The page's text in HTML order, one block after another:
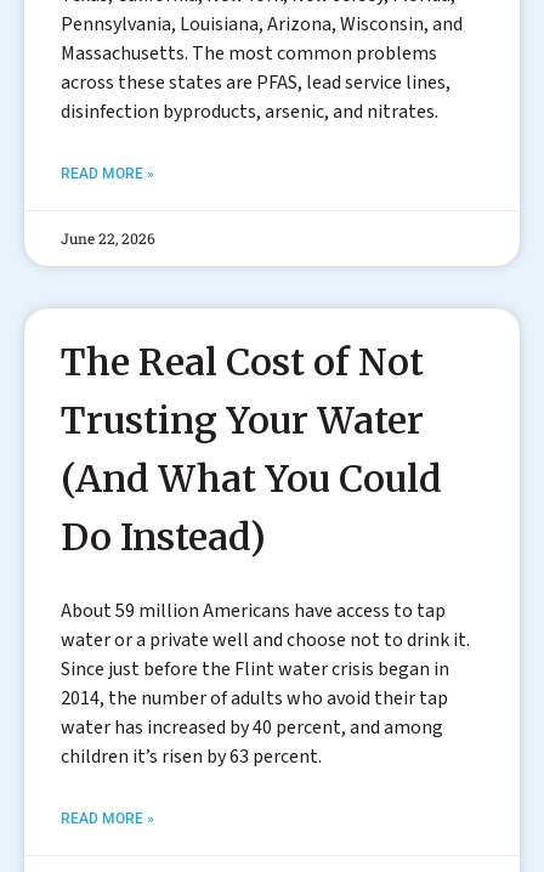
Pennsylvania, Louisiana, Arizona, Wisconsin, and
Massachusetts. The most common problems
across these states are PFAS, lead service lines,
disinfection byproducts, arsenic, and nitrates.
READ MORE »
June 22, 2026
The Real Cost of Not
Trusting Your Water
(And What You Could
Do Instead)
About 59 million Americans have access to tap
water or a private well and choose not to drink it.
Since just before the Flint water crisis began in
2014, the number of adults who avoid their tap
water has increased by 40 percent, and among
children it’s risen by 63 percent.
READ MORE »